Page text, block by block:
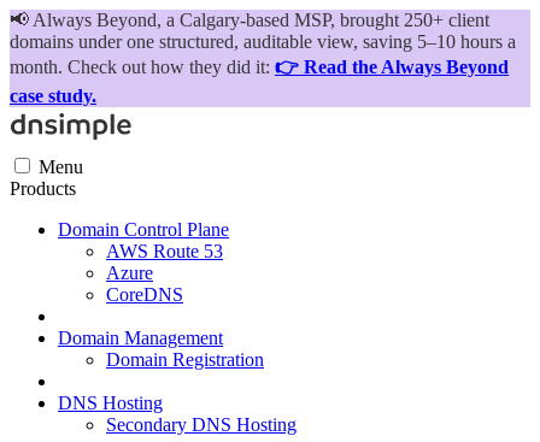
📢 Always Beyond, a Calgary-based MSP, brought 250+ client
domains under one structured, auditable view, saving 5–10 hours a
month. Check out how they did it: 👉 Read the Always Beyond
case study.
Menu
Products
Domain Control Plane
AWS Route 53
Azure
CoreDNS
Domain Management
Domain Registration
DNS Hosting
Secondary DNS Hosting